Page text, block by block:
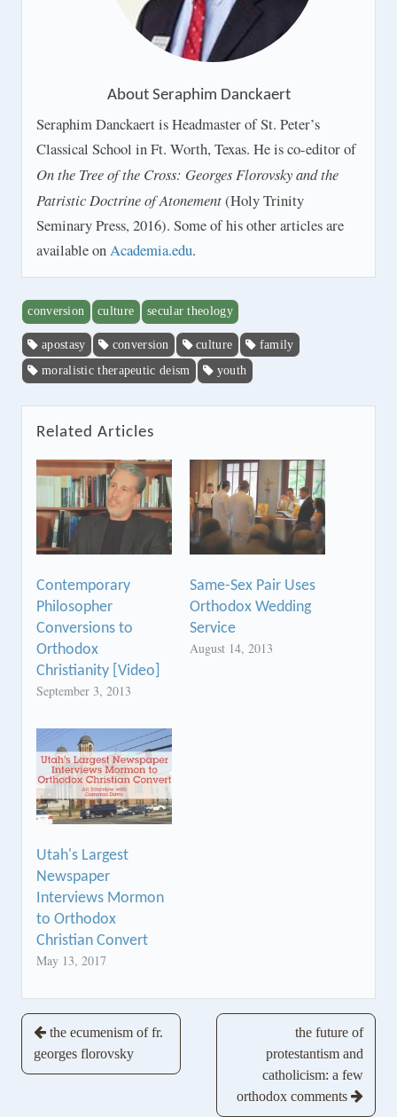
AboutSeraphim Danckaert
Seraphim Danckaert is Headmaster of St. Peter’s
Classical School in Ft. Worth, Texas. He is co-editor of
On the Tree of the Cross: Georges Florovsky and the
Patristic Doctrine of Atonement(Holy Trinity
Seminary Press, 2016). Some of his other articles are
available onAcademia.edu.
conversion culture secular theology
apostasy conversion culture
family
moralistic therapeutic deism
youth
Related Articles
Contemporary
Philosopher
Conversions to
Orthodox
Christianity [Video]
September 3, 2013
Same-Sex Pair Uses
Orthodox Wedding
Service
August 14, 2013
Utah's Largest
Newspaper
Interviews Mormon
to Orthodox
Christian Convert
May 13, 2017
Post
navigation
the ecumenism of fr.
georges florovsky
the future of
protestantism and
catholicism: a few
orthodox comments